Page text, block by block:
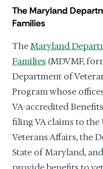
The Maryland
Families
TheMaryland
Families (MDVMF,
Department of
Program whose
VA-accredited
filing VA claims to the
Veterans Affairs, the
State of Maryland,